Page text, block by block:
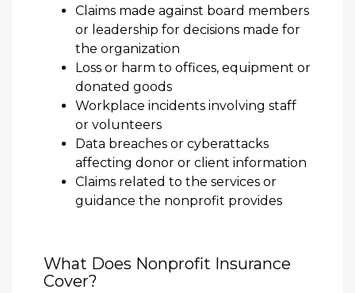
Claims made against board members
or leadership for decisions made for
the organization
Loss or harm to offices, equipment or
donated goods
Workplace incidents involving staff
or volunteers
Data breaches or cyberattacks
affecting donor or client information
Claims related to the services or
guidance the nonprofit provides
What Does Nonprofit Insurance
Cover?